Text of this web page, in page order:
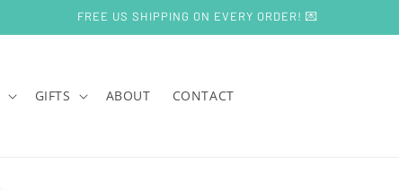
FREE US SHIPPING ON EVERY ORDER! 💌
GIFTS ABOUT CONTACT